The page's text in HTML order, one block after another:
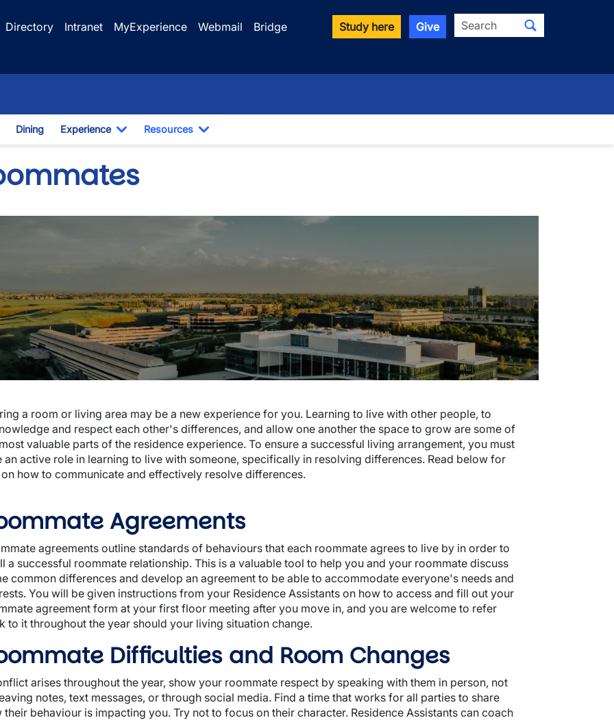
Directory Intranet MyExperience Webmail
Bridge
Study here Give Search
Dropdown
Dining Experience
Toggle Dropdown
Resources
Toggle Dropdown
a room or living area may be a new experience for you. Learning to live with other people, to
and respect each other's differences, and allow one another the space to grow are some of
valuable parts of the residence experience. To ensure a successful living arrangement, you must
an active role in learning to live with someone, specifically in resolving differences. Read below for
how to communicate and effectively resolve differences.
Agreements
agreements outline standards of behaviours that each roommate agrees to live by in order to
a successful roommate relationship. This is a valuable tool to help you and your roommate discuss
common differences and develop an agreement to be able to accommodate everyone's needs and
You will be given instructions from your Residence Assistants on how to access and fill out your
agreement form at your first floor meeting after you move in, and you are welcome to refer
to it throughout the year should your living situation change.
Difficulties and Room Changes
arises throughout the year, show your roommate respect by speaking with them in person, not
notes, text messages, or through social media. Find a time that works for all parties to share
their behaviour is impacting you. Try not to focus on their character. Residence Assistants can coach